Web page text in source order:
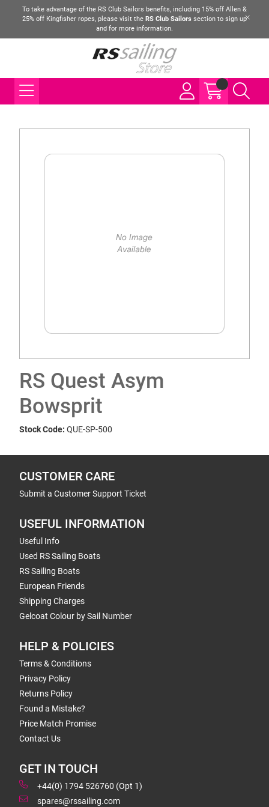
To take advantage of the RS Club Sailors benefits, including 15% off Allen &
25% off Kingfisher ropes, please visit the RS Club Sailors section to sign up
and for more information.
RS Quest Asym
Bowsprit
Stock Code: QUE-SP-500
CUSTOMER CARE
Submit a Customer Support Ticket
USEFUL INFORMATION
Useful Info
Used RS Sailing Boats
RS Sailing Boats
European Friends
Shipping Charges
Gelcoat Colour by Sail Number
HELP & POLICIES
Terms & Conditions
Privacy Policy
Returns Policy
Found a Mistake?
Price Match Promise
Contact Us
GET IN TOUCH
+44(0) 1794 526760 (Opt 1)
spares@rssailing.com